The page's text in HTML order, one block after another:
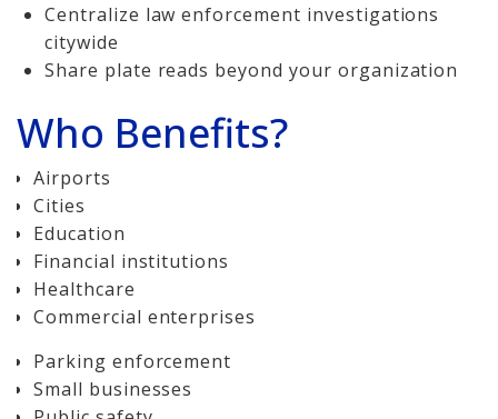
Centralize law enforcement investigations
citywide
Share plate reads beyond your organization
Who Benefits?
Airports
Cities
Education
Financial institutions
Healthcare
Commercial enterprises
Parking enforcement
Small businesses